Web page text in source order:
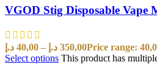
VGOD Stig Disposable
40,00 د.إ – 350,00 د.إ
Select options This product has